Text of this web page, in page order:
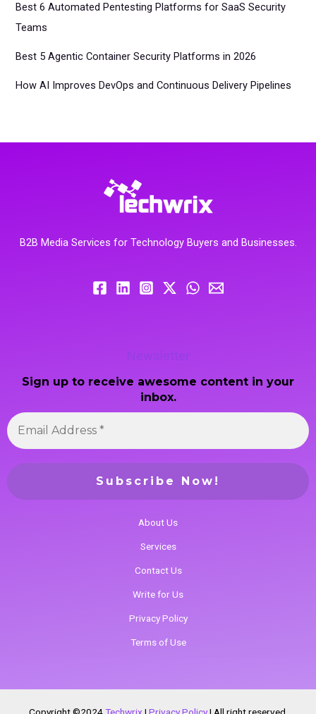
Best 6 Automated Pentesting Platforms for SaaS Security
Teams
Best 5 Agentic Container Security Platforms in 2026
How AI Improves DevOps and Continuous Delivery Pipelines
B2B Media Services for Technology Buyers and Businesses.
Newsletter
Sign up to receive awesome content in your
inbox.
About Us
Services
Contact Us
Write for Us
Privacy Policy
Terms of Use